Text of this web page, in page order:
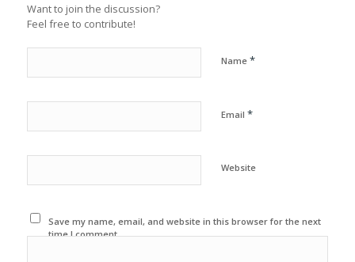
Want to join the discussion?
Feel free to contribute!
Name *
Email *
Website
Save my name, email, and website in this browser for the next
time I comment.